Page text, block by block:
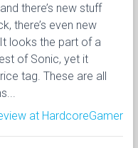
there’s new stuff
there’s even new
looks the part of a
of Sonic, yet it
tag. These are all
at HardcoreGamer